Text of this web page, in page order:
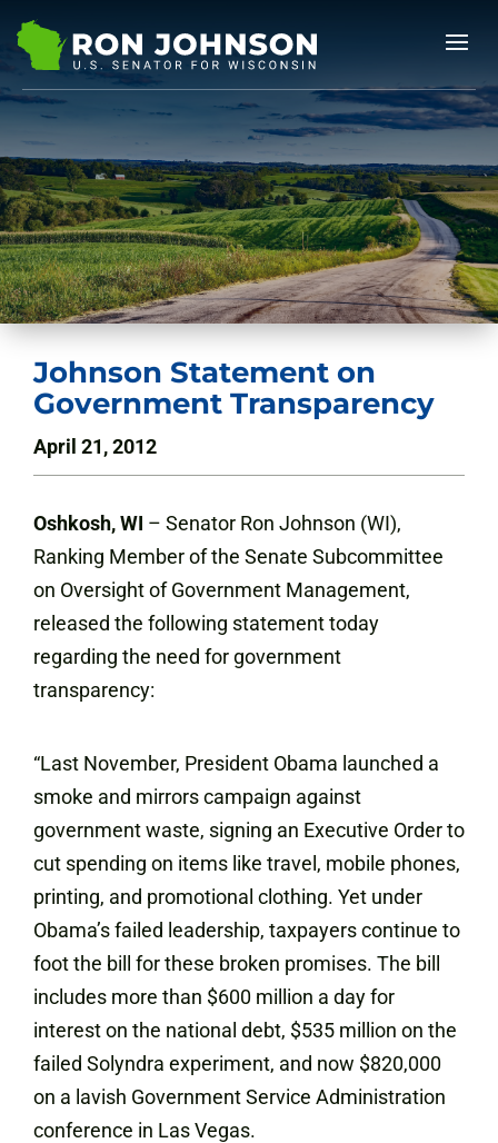
Johnson Statement on
Government Transparency
April 21, 2012
Oshkosh, WI – Senator Ron Johnson (WI),
Ranking Member of the Senate Subcommittee
on Oversight of Government Management,
released the following statement today
regarding the need for government
transparency:
“Last November, President Obama launched a
smoke and mirrors campaign against
government waste, signing an Executive Order to
cut spending on items like travel, mobile phones,
printing, and promotional clothing. Yet under
Obama’s failed leadership, taxpayers continue to
foot the bill for these broken promises. The bill
includes more than $600 million a day for
interest on the national debt, $535 million on the
failed Solyndra experiment, and now $820,000
on a lavish Government Service Administration
conference in Las Vegas.